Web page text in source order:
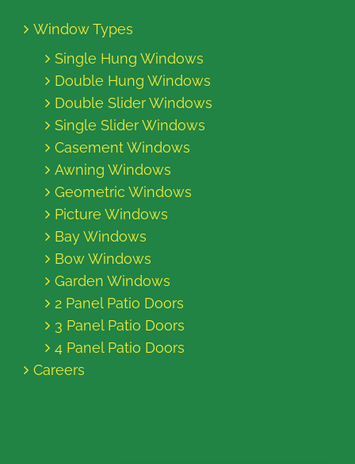
Window Types
Single Hung Windows
Double Hung Windows
Double Slider Windows
Single Slider Windows
Casement Windows
Awning Windows
Geometric Windows
Picture Windows
Bay Windows
Bow Windows
Garden Windows
2 Panel Patio Doors
3 Panel Patio Doors
4 Panel Patio Doors
Careers